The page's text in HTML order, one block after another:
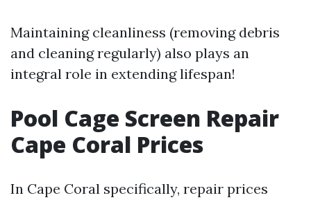
Maintaining cleanliness (removing debris
and cleaning regularly) also plays an
integral role in extending lifespan!
Pool Cage Screen Repair
Cape Coral Prices
In Cape Coral specifically, repair prices